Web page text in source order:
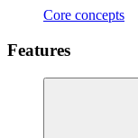
Core concepts
Features